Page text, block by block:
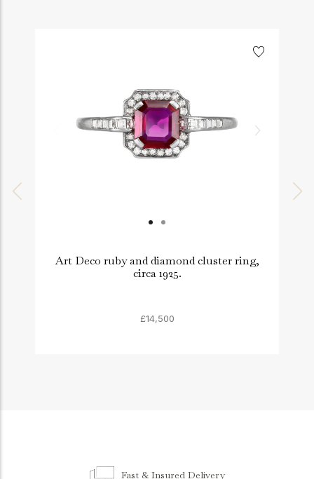
Art Deco ruby and diamond cluster ring,
circa 1925.
£14,500
Fast & Insured Delivery